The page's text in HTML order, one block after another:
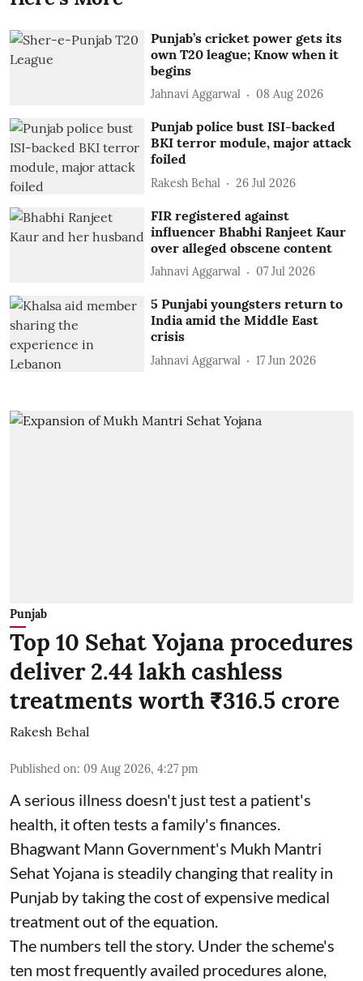
Punjab’s cricket power gets its
own T20 league; Know when it
begins
Jahnavi Aggarwal 08 Aug 2026
Punjab police bust ISI-backed
BKI terror module, major attack
foiled
Rakesh Behal 26 Jul 2026
FIR registered against
influencer Bhabhi Ranjeet Kaur
over alleged obscene content
Jahnavi Aggarwal 07 Jul 2026
5 Punjabi youngsters return to
India amid the Middle East
crisis
Jahnavi Aggarwal 17 Jun 2026
Punjab
Top 10 Sehat Yojana procedures
deliver 2.44 lakh cashless
treatments worth ₹316.5 crore
Rakesh Behal
Published on: 09 Aug 2026, 4:27 pm
A serious illness doesn't just test a patient's
health, it often tests a family's finances.
Bhagwant Mann Government's Mukh Mantri
Sehat Yojana is steadily changing that reality in
Punjab by taking the cost of expensive medical
treatment out of the equation.
The numbers tell the story. Under the scheme's
ten most frequently availed procedures alone,